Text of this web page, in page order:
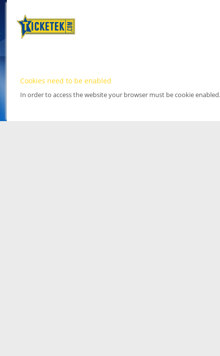
Cookies need to be enabled
In order to access the website your browser must be cookie enabled.